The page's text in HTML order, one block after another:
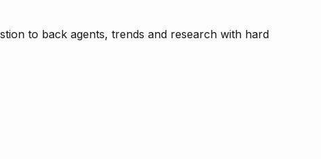
to back agents, trends and research with hard